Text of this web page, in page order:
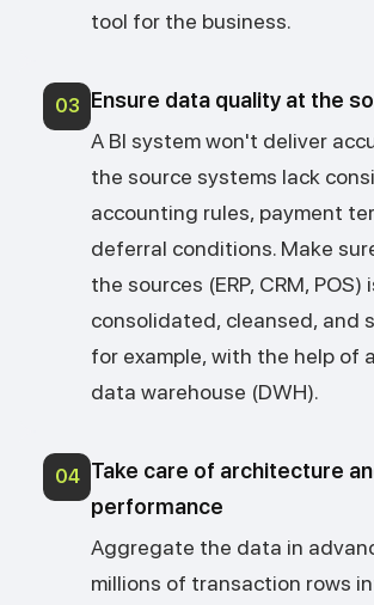
tool for the business.
03 Ensure data quality at the
A BI system won't deliver
the source systems lack
accounting rules, payment
deferral conditions. Make
the sources (ERP, CRM, POS)
consolidated, cleansed, and
for example, with the help of
data warehouse (DWH).
04 Take care of architecture
performance
Aggregate the data in
millions of transaction rows